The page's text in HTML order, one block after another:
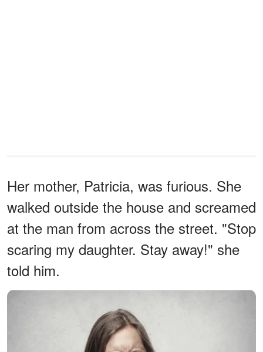
Her mother, Patricia, was furious. She
walked outside the house and screamed
at the man from across the street. "Stop
scaring my daughter. Stay away!" she
told him.